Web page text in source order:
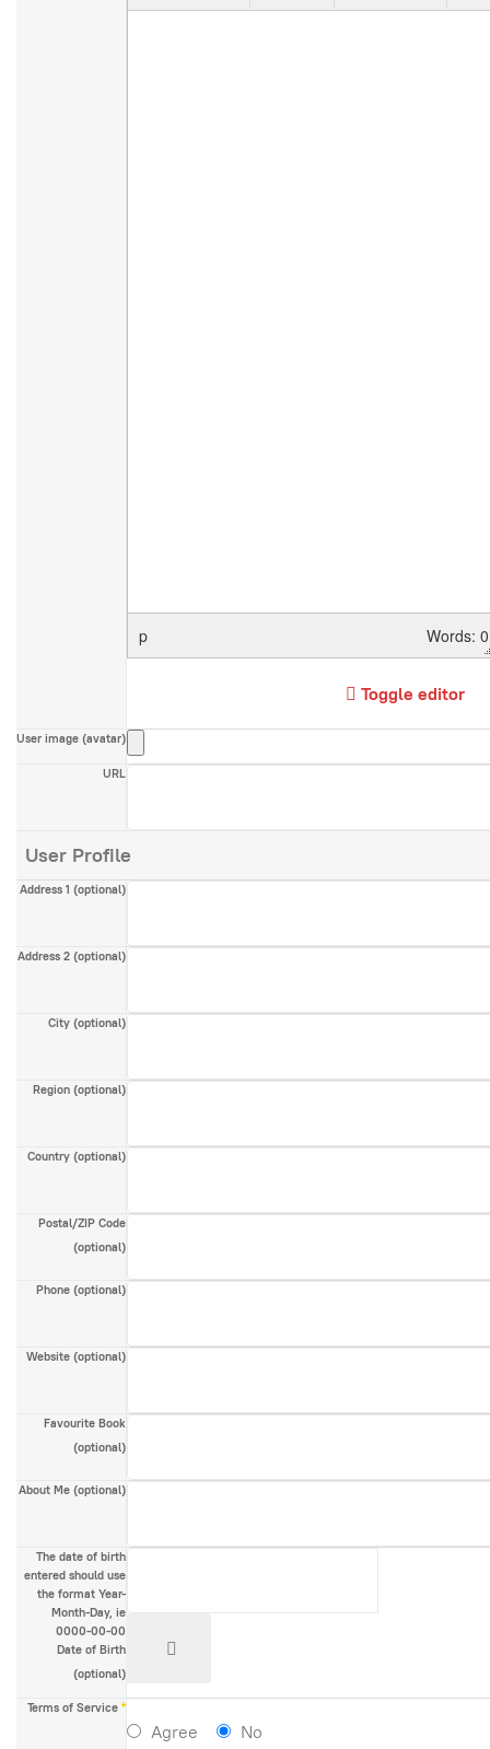
p Words: 0
Toggle editor
User image (avatar)
URL
User Profile
Address 1 (optional)
Address 2 (optional)
City (optional)
Region (optional)
Country (optional)
Postal/ZIP Code
(optional)
Phone (optional)
Website (optional)
Favourite Book
(optional)
About Me (optional)
The date of birth
entered should use
the format Year-
Month-Day, ie
0000-00-00
Date of Birth
(optional)
Terms of Service *
Agree No